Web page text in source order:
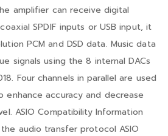
amplifier can receive digital
SPDIF inputs or USB input, it
PCM and DSD data. Music data
signals using the 8 internal DACs
Four channels in parallel are used
accuracy and decrease
ASIO Compatibility Information
audio transfer protocol ASIO